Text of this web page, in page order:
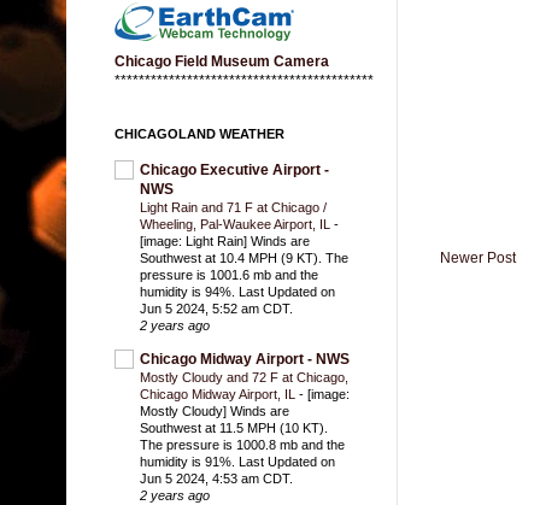
Newer Post
Chicago Field Museum Camera
*******************************************
CHICAGOLAND WEATHER
Chicago Executive Airport -
NWS
Light Rain and 71 F at Chicago /
Wheeling, Pal-Waukee Airport, IL -
[image: Light Rain] Winds are
Southwest at 10.4 MPH (9 KT). The
pressure is 1001.6 mb and the
humidity is 94%. Last Updated on
Jun 5 2024, 5:52 am CDT.
2 years ago
Chicago Midway Airport - NWS
Mostly Cloudy and 72 F at Chicago,
Chicago Midway Airport, IL - [image:
Mostly Cloudy] Winds are
Southwest at 11.5 MPH (10 KT).
The pressure is 1000.8 mb and the
humidity is 91%. Last Updated on
Jun 5 2024, 4:53 am CDT.
2 years ago